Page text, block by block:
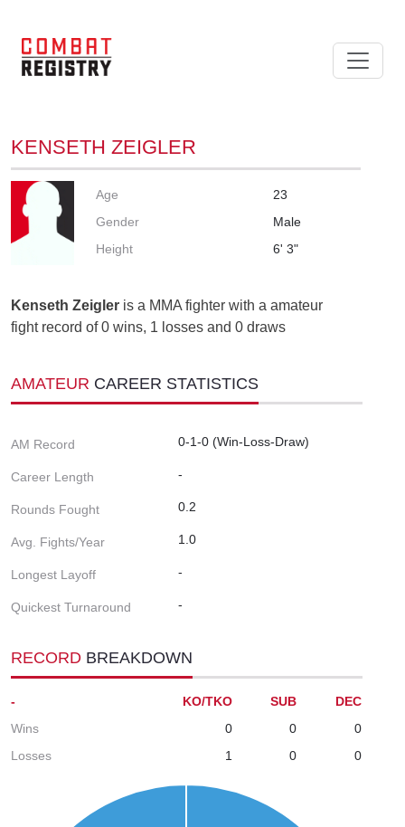
KENSETH ZEIGLER
Age
23
Gender
Male
Height
6' 3"
Kenseth Zeigler is a MMA fighter with a amateur
fight record of 0 wins, 1 losses and 0 draws
AMATEUR CAREER STATISTICS
AM Record 0-1-0 (Win-Loss-Draw)
Career Length -
Rounds Fought 0.2
Avg. Fights/Year 1.0
Longest Layoff -
Quickest Turnaround -
RECORD BREAKDOWN
- KO/TKO SUB
DEC
Wins
0 0
0
Losses
1 0 0